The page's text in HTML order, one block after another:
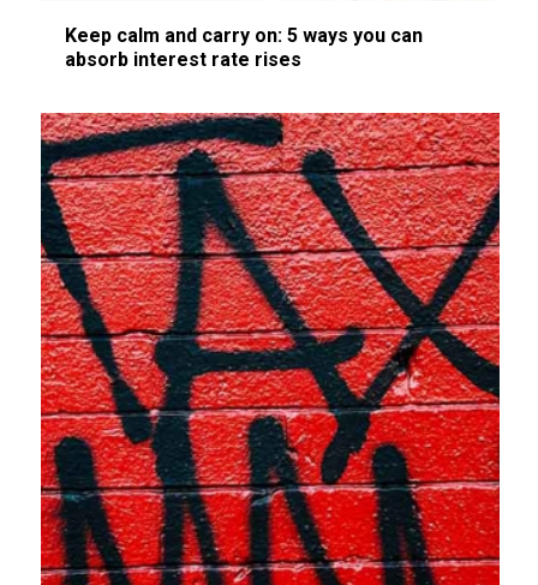
Keep calm and carry on: 5 ways you can
absorb interest rate rises